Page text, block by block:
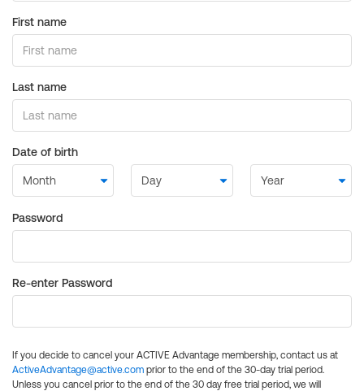
First name
Last name
Date of birth
Password
Re-enter Password
If you decide to cancel your ACTIVE Advantage membership, contact us at
ActiveAdvantage@active.com prior to the end of the 30-day trial period.
Unless you cancel prior to the end of the 30 day free trial period, we will